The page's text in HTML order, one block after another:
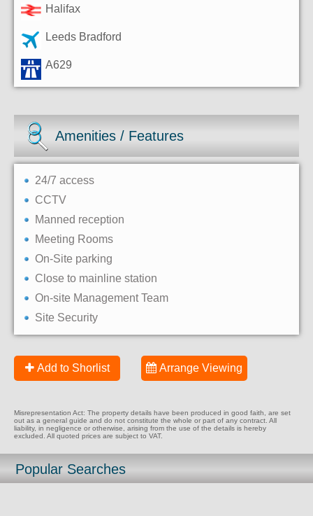
Halifax
Leeds Bradford
A629
Amenities / Features
24/7 access
CCTV
Manned reception
Meeting Rooms
On-Site parking
Close to mainline station
On-site Management Team
Site Security
Add to Shorlist Arrange Viewing
Misrepresentation Act: The property details have been produced in good faith, are set
out as a general guide and do not constitute the whole or part of any contract. All
liability, in negligence or otherwise, arising from the use of the details is hereby
excluded. All quoted prices are subject to VAT.
Popular Searches